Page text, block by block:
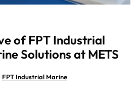
of FPT Industrial
Solutions at METS
FPT Industrial Marine